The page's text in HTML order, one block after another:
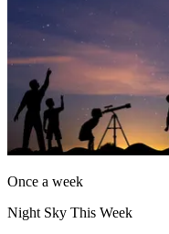
Once a week
Night Sky This Week